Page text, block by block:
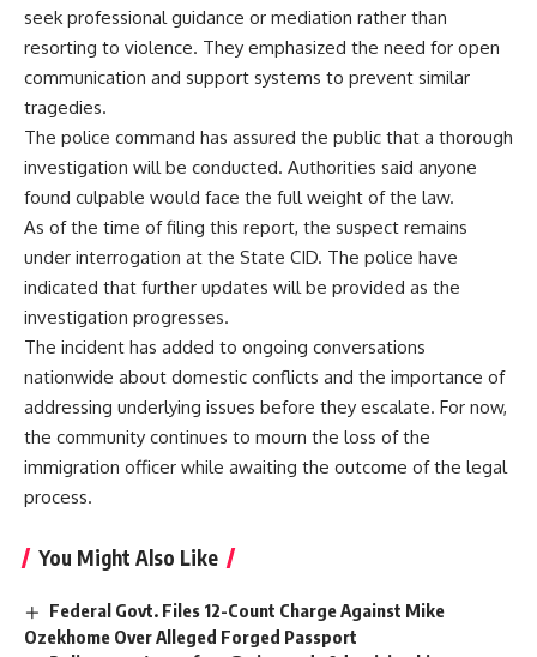
seek professional guidance or mediation rather than
resorting to violence. They emphasized the need for open
communication and support systems to prevent similar
tragedies.
The police command has assured the public that a thorough
investigation will be conducted. Authorities said anyone
found culpable would face the full weight of the law.
As of the time of filing this report, the suspect remains
under interrogation at the State CID. The police have
indicated that further updates will be provided as the
investigation progresses.
The incident has added to ongoing conversations
nationwide about domestic conflicts and the importance of
addressing underlying issues before they escalate. For now,
the community continues to mourn the loss of the
immigration officer while awaiting the outcome of the legal
process.
You Might Also Like
Federal Govt. Files 12-Count Charge Against Mike
Ozekhome Over Alleged Forged Passport